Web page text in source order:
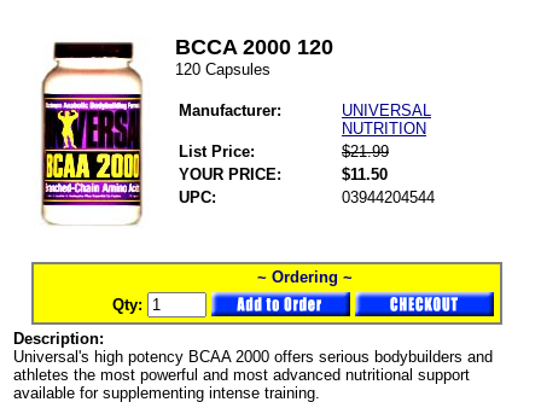
BCCA 2000 120
120 Capsules
Manufacturer:
UNIVERSAL
NUTRITION
List Price:
$21.99
YOUR PRICE:
$11.50
UPC:
03944204544
~ Ordering ~
Qty:
Description:
Universal's high potency BCAA 2000 offers serious bodybuilders and
athletes the most powerful and most advanced nutritional support
available for supplementing intense training.